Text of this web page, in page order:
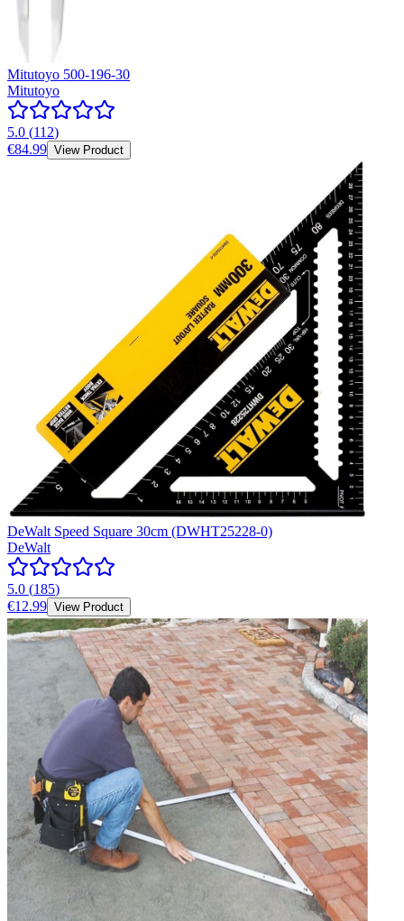
Mitutoyo 500-196-30
Mitutoyo
5.0 (112)
€84.99 View Product
DeWalt Speed Square 30cm (DWHT25228-0)
DeWalt
5.0 (185)
€12.99 View Product